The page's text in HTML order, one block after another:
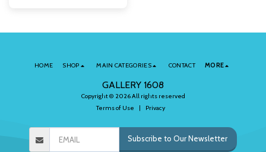
GALLERY 1608
Copyright © 2026 All rights reserved
Terms of Use | Privacy
HOME SHOP MAIN CATEGORIES CONTACT MORE
Subscribe to Our Newsletter